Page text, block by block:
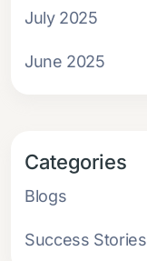
July 2025
June 2025
Categories
Blogs
Success Stories